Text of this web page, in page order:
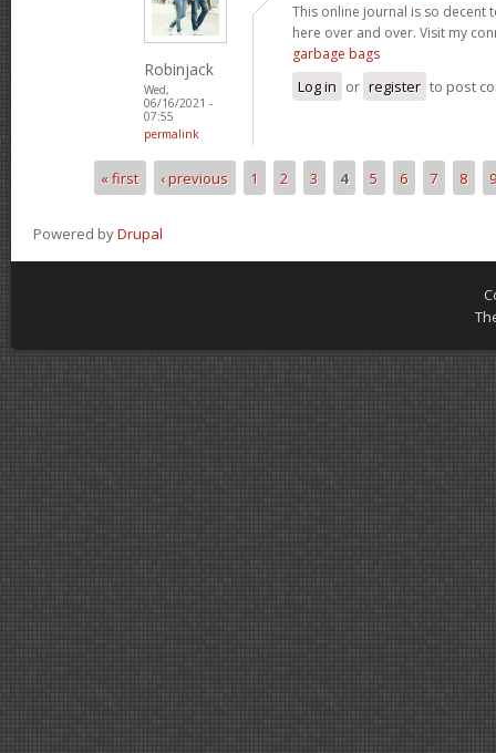
Robinjack
Wed,
06/16/2021 -
07:55
permalink
This online journal is so decent
here over and over. Visit my
garbage bags
Log in or register to post
Pages« first ‹ previous 1 2 3 4 5 6 7 8 9
Powered byDrupal